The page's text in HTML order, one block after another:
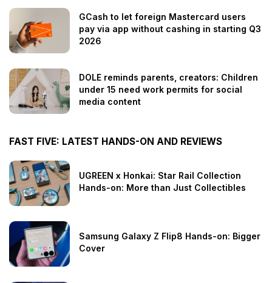
GCash to let foreign Mastercard users
pay via app without cashing in starting Q3
2026
DOLE reminds parents, creators: Children
under 15 need work permits for social
media content
FAST FIVE: LATEST HANDS-ON AND REVIEWS
UGREEN x Honkai: Star Rail Collection
Hands-on: More than Just Collectibles
Samsung Galaxy Z Flip8 Hands-on: Bigger
Cover